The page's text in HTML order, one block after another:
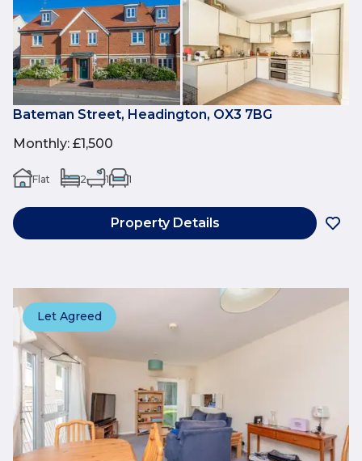
Bateman Street, Headington, OX3 7BG
Monthly: £1,500
Flat 2 1 1
Property Details
Let Agreed